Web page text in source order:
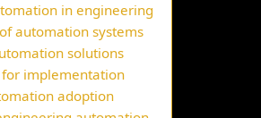
in engineering
automation systems
solutions
implementation
adoption